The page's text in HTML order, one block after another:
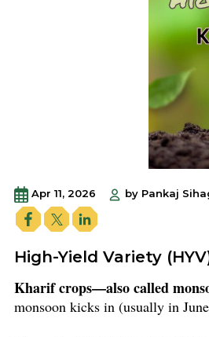
Apr 11, 2026 by Pankaj
High-Yield Variety
Kharif crops—also called
monsoon kicks in (usually in